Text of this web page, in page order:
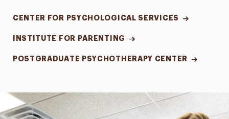
CENTER FOR PSYCHOLOGICAL SERVICES
INSTITUTE FOR PARENTING
POSTGRADUATE PSYCHOTHERAPY CENTER